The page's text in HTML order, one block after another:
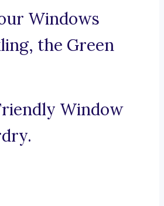
Windows
the Green
Window